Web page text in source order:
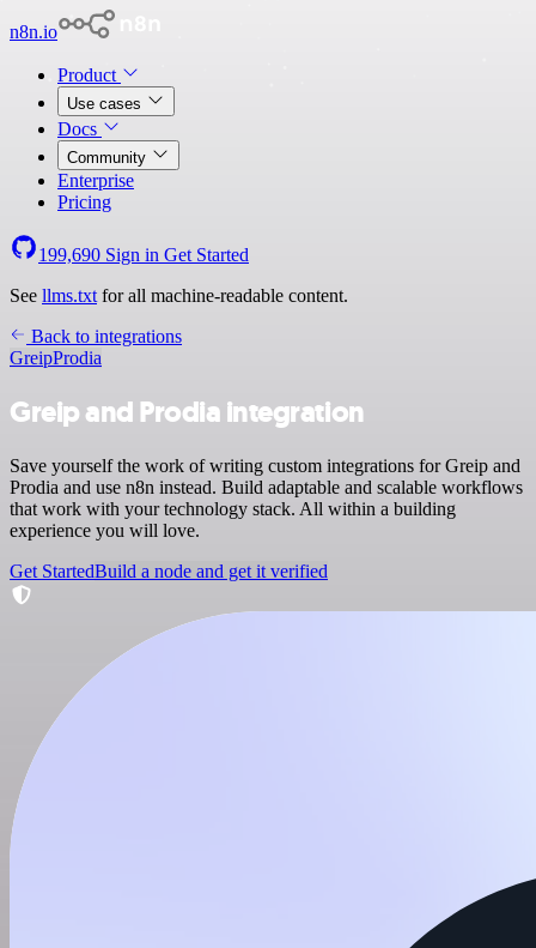
n8n.io
Product
Use cases
Docs
Community
Enterprise
Pricing
199,690 Sign in Get Started
See llms.txt for all machine-readable content.
Back to integrations
GreipProdia
Greip and Prodia integration
Save yourself the work of writing custom integrations for Greip and
Prodia and use n8n instead. Build adaptable and scalable workflows
that work with your technology stack. All within a building
experience you will love.
Get StartedBuild a node and get it verified